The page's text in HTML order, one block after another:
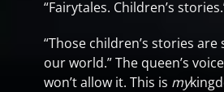
“Fairytales. Children’s
“Those children’s stories
our world.” The queen’s
won’t allow it. This is my